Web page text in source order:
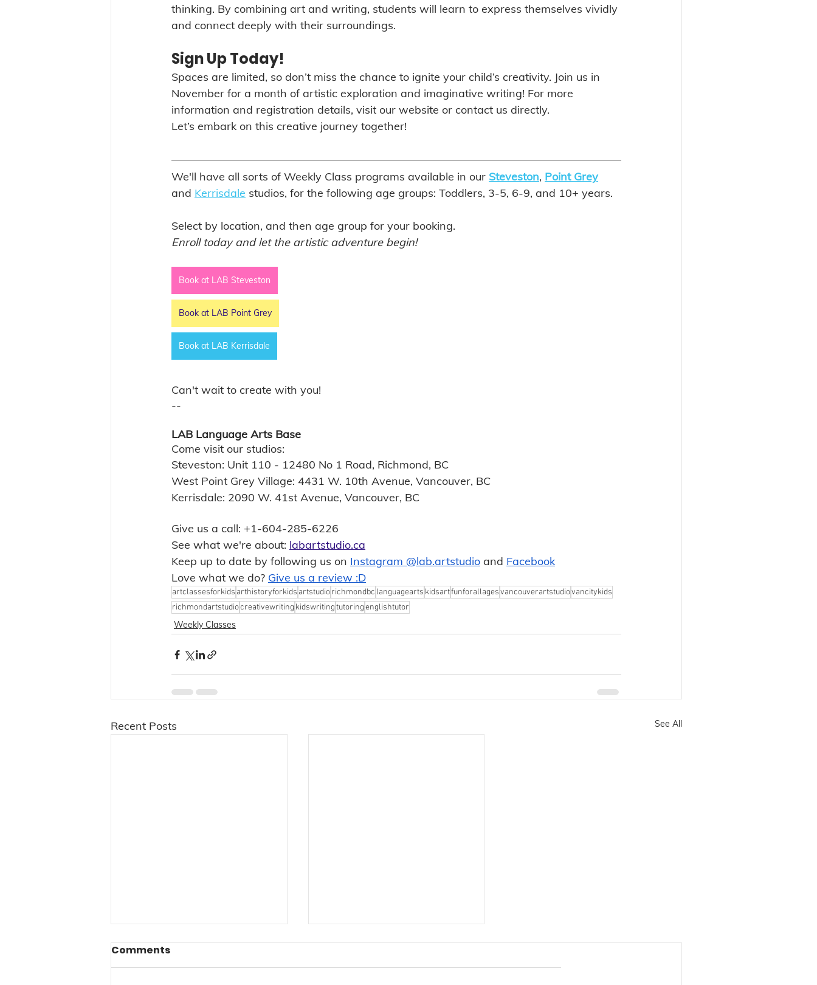
thinking. By combining art and writing, students will learn to express themselves vividly
and connect deeply with their surroundings.
Sign Up Today!
Spaces are limited, so don’t miss the chance to ignite your child’s creativity. Join us in
November for a month of artistic exploration and imaginative writing! For more
information and registration details, visit our website or contact us directly.
Let’s embark on this creative journey together!
We'll have all sorts of Weekly Class programs available in our Steveston, Point Grey
and Kerrisdale studios, for the following age groups: Toddlers, 3-5, 6-9, and 10+ years.
Select by location, and then age group for your booking.
Enroll today and let the artistic adventure begin!
Book at LAB Steveston
Book at LAB Point Grey
Book at LAB Kerrisdale
Can't wait to create with you!
--
LAB Language Arts Base
Come visit our studios:
Steveston: Unit 110 - 12480 No 1 Road, Richmond, BC
West Point Grey Village: 4431 W. 10th Avenue, Vancouver, BC
Kerrisdale: 2090 W. 41st Avenue, Vancouver, BC
Give us a call: +1-604-285-6226
See what we're about: labartstudio.ca
Keep up to date by following us on Instagram @lab.artstudio and Facebook
Love what we do? Give us a review :D
artclassesforkids arthistoryforkids artstudiorichmondbc languagearts kidsartfunforallagesvancouverartstudiovancitykids
richmondartstudiocreativewriting kidswritingtutoringenglishtutor
Weekly Classes
Recent Posts See All
Comments